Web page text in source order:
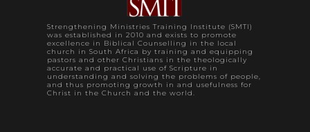
Strengthening Ministries Training Institute (SMTI)
was established in 2010 and exists to promote
excellence in Biblical Counselling in the local
church in South Africa by training and equipping
pastors and other Christians in the theologically
accurate and practical use of Scripture in
understanding and solving the problems of people,
and thus promoting growth in and usefulness for
Christ in the Church and the world.